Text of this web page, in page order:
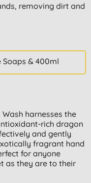
removing dirt and
& 400ml
harnesses the
rich dragon
and gently
fragrant hand
for anyone
as they are to their